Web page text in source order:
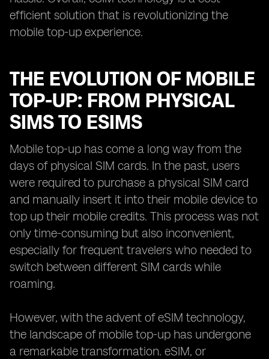
efficient solution that is revolutionizing the
mobile top-up experience.
THE EVOLUTION OF MOBILE
TOP-UP: FROM PHYSICAL
SIMS TO ESIMS
Mobile top-up has come a long way from the
days of physical SIM cards. In the past, users
were required to purchase a physical SIM card
and manually insert it into their mobile device to
top up their mobile credits. This process was not
only time-consuming but also inconvenient,
especially for frequent travelers who needed to
switch between different SIM cards while
roaming.
However, with the advent of eSIM technology,
the landscape of mobile top-up has undergone
a remarkable transformation. eSIM, or